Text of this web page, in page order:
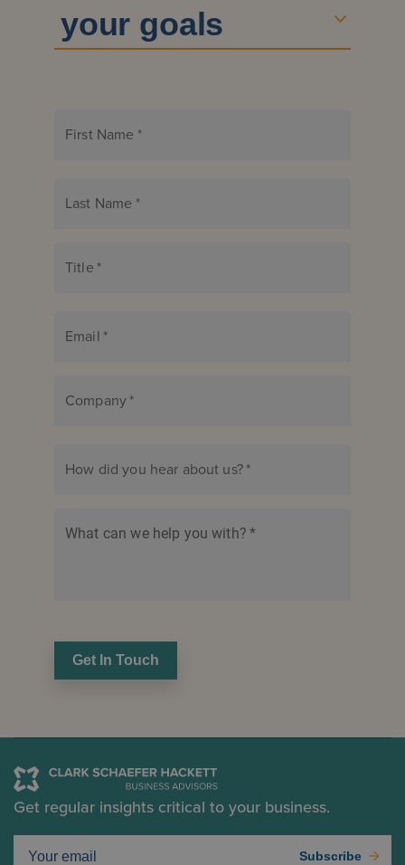
First Name *
Last Name *
Title *
Email *
Company*
How did you hear about us?*
What can we help you with? *
Get In Touch
Get regular insights critical to your business.
Subscribe